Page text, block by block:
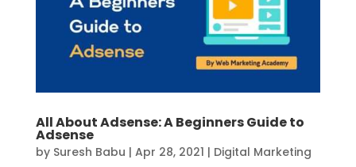
All About Adsense: A Beginners Guide to
Adsense
by Suresh Babu | Apr 28, 2021 | Digital Marketing